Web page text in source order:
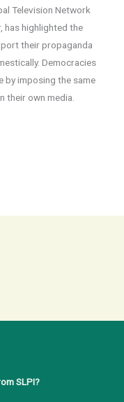
Television Network
has highlighted the
their propaganda
Democracies
by imposing the same
their own media.
SLPI?